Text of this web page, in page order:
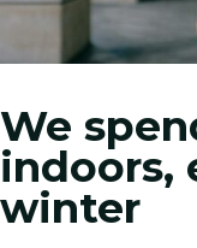
We
indoors,
winter